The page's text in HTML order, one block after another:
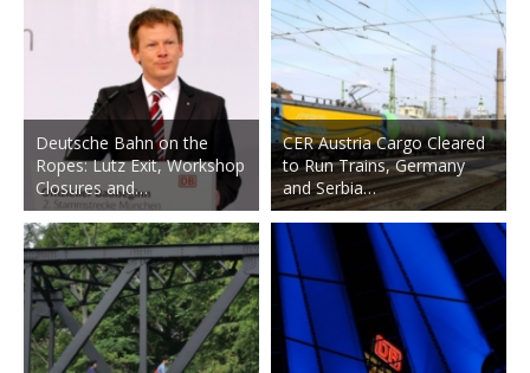
Deutsche Bahn on the
Ropes: Lutz Exit, Workshop
Closures and…
CER Austria Cargo Cleared
to Run Trains, Germany
and Serbia…